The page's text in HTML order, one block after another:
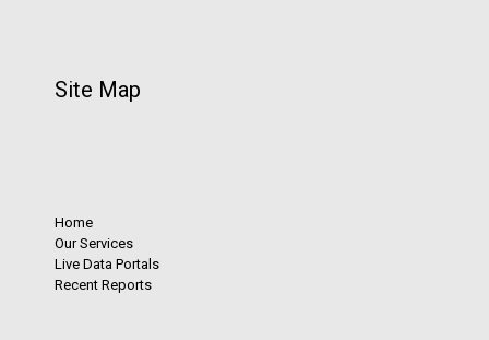
Site Map
Home
Our Services
Live Data Portals
Recent Reports